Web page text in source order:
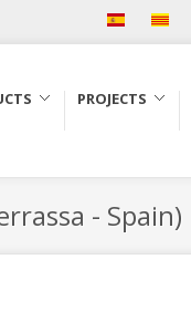
PROJECTS
- Spain)